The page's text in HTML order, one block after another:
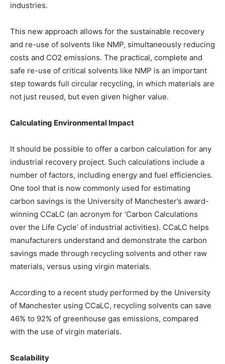
industries.
This new approach allows for the sustainable recovery
and re-use of solvents like NMP, simultaneously reducing
costs and CO2 emissions. The practical, complete and
safe re-use of critical solvents like NMP is an important
step towards full circular recycling, in which materials are
not just reused, but even given higher value.
Calculating Environmental Impact
It should be possible to offer a carbon calculation for any
industrial recovery project. Such calculations include a
number of factors, including energy and fuel efficiencies.
One tool that is now commonly used for estimating
carbon savings is the University of Manchester’s award-
winning CCaLC (an acronym for ‘Carbon Calculations
over the Life Cycle’ of industrial activities). CCaLC helps
manufacturers understand and demonstrate the carbon
savings made through recycling solvents and other raw
materials, versus using virgin materials.
According to a recent study performed by the University
of Manchester using CCaLC, recycling solvents can save
46% to 92% of greenhouse gas emissions, compared
with the use of virgin materials.
Scalability